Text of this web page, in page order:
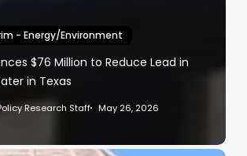
- Energy/Environment
$76 Million to Reduce Lead in
in Texas
Research Staff May 26, 2026